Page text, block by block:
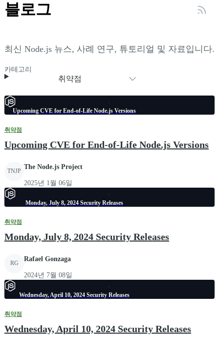
블로그
최신 Node.js 뉴스, 사례 연구, 튜토리얼 및 자료입니다.
카테고리
취약점
Upcoming CVE for End-of-Life Node.js Versions
취약점
Upcoming CVE for End-of-Life Node.js Versions
TNJP
The Node.js Project
2025년 1월 06일
Monday, July 8, 2024 Security Releases
취약점
Monday, July 8, 2024 Security Releases
RG
Rafael Gonzaga
2024년 7월 08일
Wednesday, April 10, 2024 Security Releases
취약점
Wednesday, April 10, 2024 Security Releases